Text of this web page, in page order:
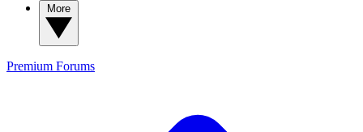
Premium Forums